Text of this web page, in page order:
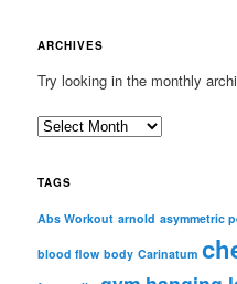
ARCHIVES
Try looking in the monthly
A
c
i
TAGS
Abs Workout arnold asymmetric
blood flow body Carinatum